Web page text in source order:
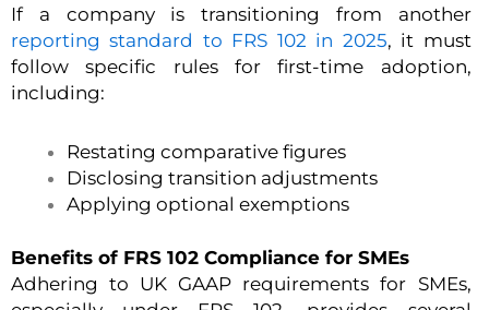
If a company is transitioning from another
reporting standard to FRS 102 in 2025, it must
follow specific rules for first-time adoption,
including:
Restating comparative figures
Disclosing transition adjustments
Applying optional exemptions
Benefits of FRS 102 Compliance for SMEs
Adhering to UK GAAP requirements for SMEs,